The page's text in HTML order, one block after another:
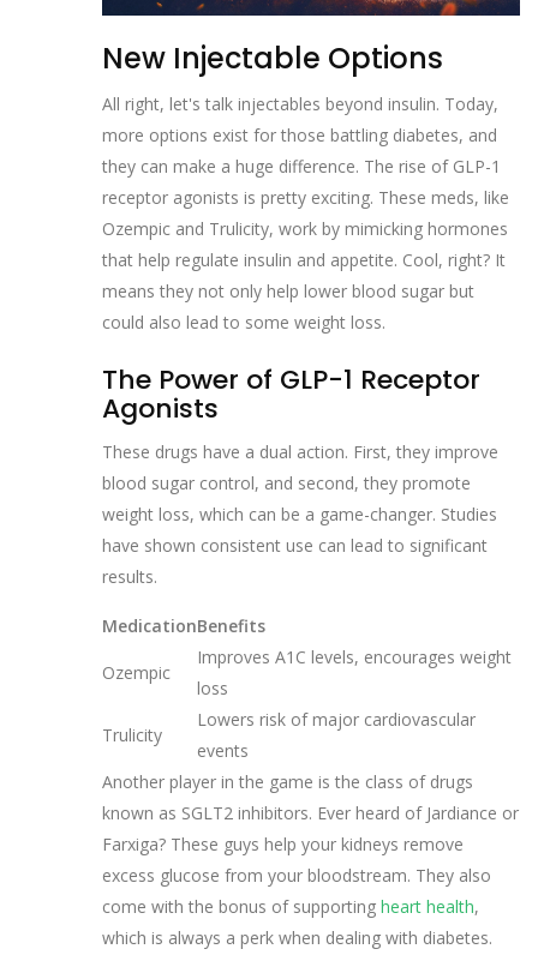
New Injectable Options
All right, let's talk injectables beyond insulin. Today,
more options exist for those battling diabetes, and
they can make a huge difference. The rise of GLP-1
receptor agonists is pretty exciting. These meds, like
Ozempic and Trulicity, work by mimicking hormones
that help regulate insulin and appetite. Cool, right? It
means they not only help lower blood sugar but
could also lead to some weight loss.
The Power of GLP-1 Receptor
Agonists
These drugs have a dual action. First, they improve
blood sugar control, and second, they promote
weight loss, which can be a game-changer. Studies
have shown consistent use can lead to significant
results.
MedicationBenefits
Ozempic
Improves A1C levels, encourages weight
loss
Trulicity
Lowers risk of major cardiovascular
events
Another player in the game is the class of drugs
known as SGLT2 inhibitors. Ever heard of Jardiance or
Farxiga? These guys help your kidneys remove
excess glucose from your bloodstream. They also
come with the bonus of supporting heart health,
which is always a perk when dealing with diabetes.